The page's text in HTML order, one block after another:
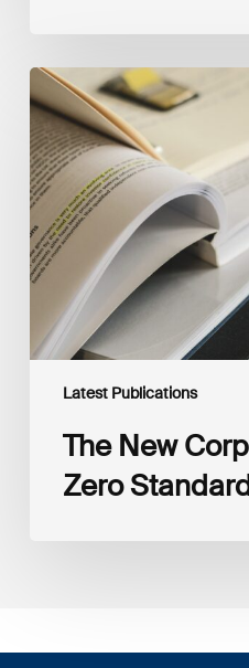
Latest Publications
The
New
Corporate
Net-
Zero
Standard,
Version
2.0
The New
Zero